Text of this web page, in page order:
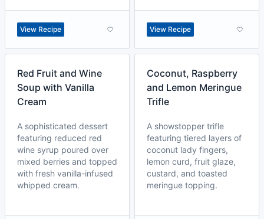
View Recipe View Recipe
Red Fruit and Wine
Soup with Vanilla
Cream
A sophisticated dessert
featuring reduced red
wine syrup poured over
mixed berries and topped
with fresh vanilla-infused
whipped cream.
Coconut, Raspberry
and Lemon Meringue
Trifle
A showstopper trifle
featuring tiered layers of
coconut lady fingers,
lemon curd, fruit glaze,
custard, and toasted
meringue topping.